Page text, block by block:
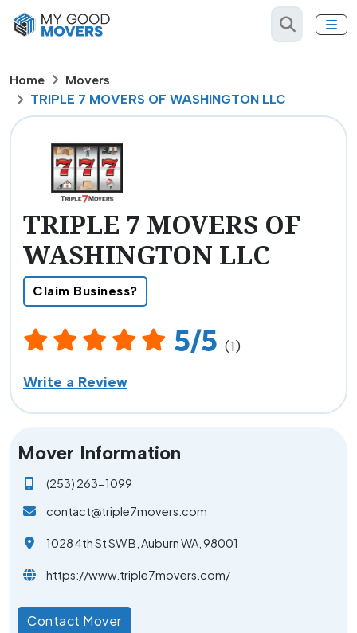
Home
Movers
TRIPLE 7 MOVERS OF WASHINGTON LLC
TRIPLE 7 MOVERS OF
WASHINGTON LLC
Claim Business?
5/5 (1)
Write a Review
Mover Information
(253) 263-1099
contact@triple7movers.com
1028 4th St SW B, Auburn WA, 98001
https://www.triple7movers.com/
Contact Mover